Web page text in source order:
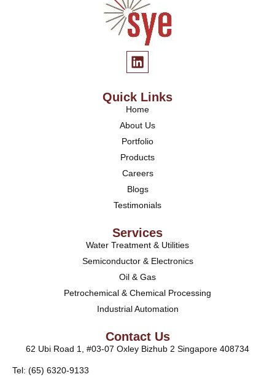
Quick Links
Home
About Us
Portfolio
Products
Careers
Blogs
Testimonials
Services
Water Treatment & Utilities
Semiconductor & Electronics
Oil & Gas
Petrochemical & Chemical Processing
Industrial Automation
Contact Us
62 Ubi Road 1, #03-07 Oxley Bizhub 2 Singapore 408734
Tel: (65) 6320-9133